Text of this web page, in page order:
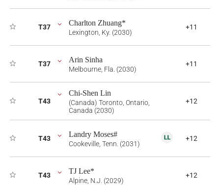
T37 Charlton Zhuang*
Lexington, Ky. (2030)
+11
T37 Arin Sinha
Melbourne, Fla. (2030)
+11
T43
Chi-Shen Lin
(Canada) Toronto, Ontario,
Canada (2030)
+12
T43 Landry Moses#
Cookeville, Tenn. (2031)
+12
T43 TJ Lee*
Alpine, N.J. (2029)
+12